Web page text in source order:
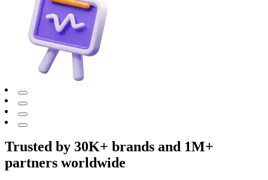
Trusted by 30K+ brands and 1M+
partners worldwide